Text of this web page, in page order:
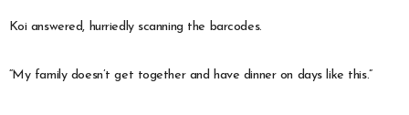
Koi answered, hurriedly scanning the barcodes.
“My family doesn’t get together and have dinner on days like this.”